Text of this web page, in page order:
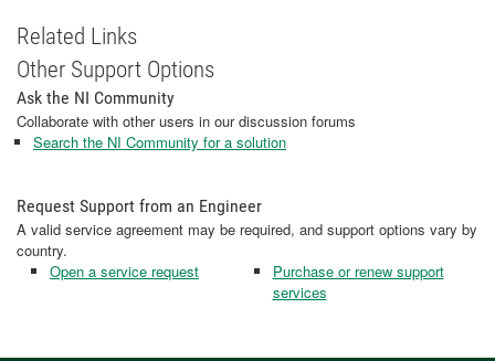
Related Links
Other Support Options
Ask the NI Community
Collaborate with other users in our discussion forums
Search the NI Community for a solution
Request Support from an Engineer
A valid service agreement may be required, and support options vary by
country.
Open a service request
Purchase or renew support
services